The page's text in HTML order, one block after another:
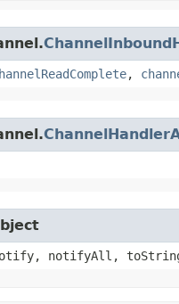
,
notify, notifyAll,